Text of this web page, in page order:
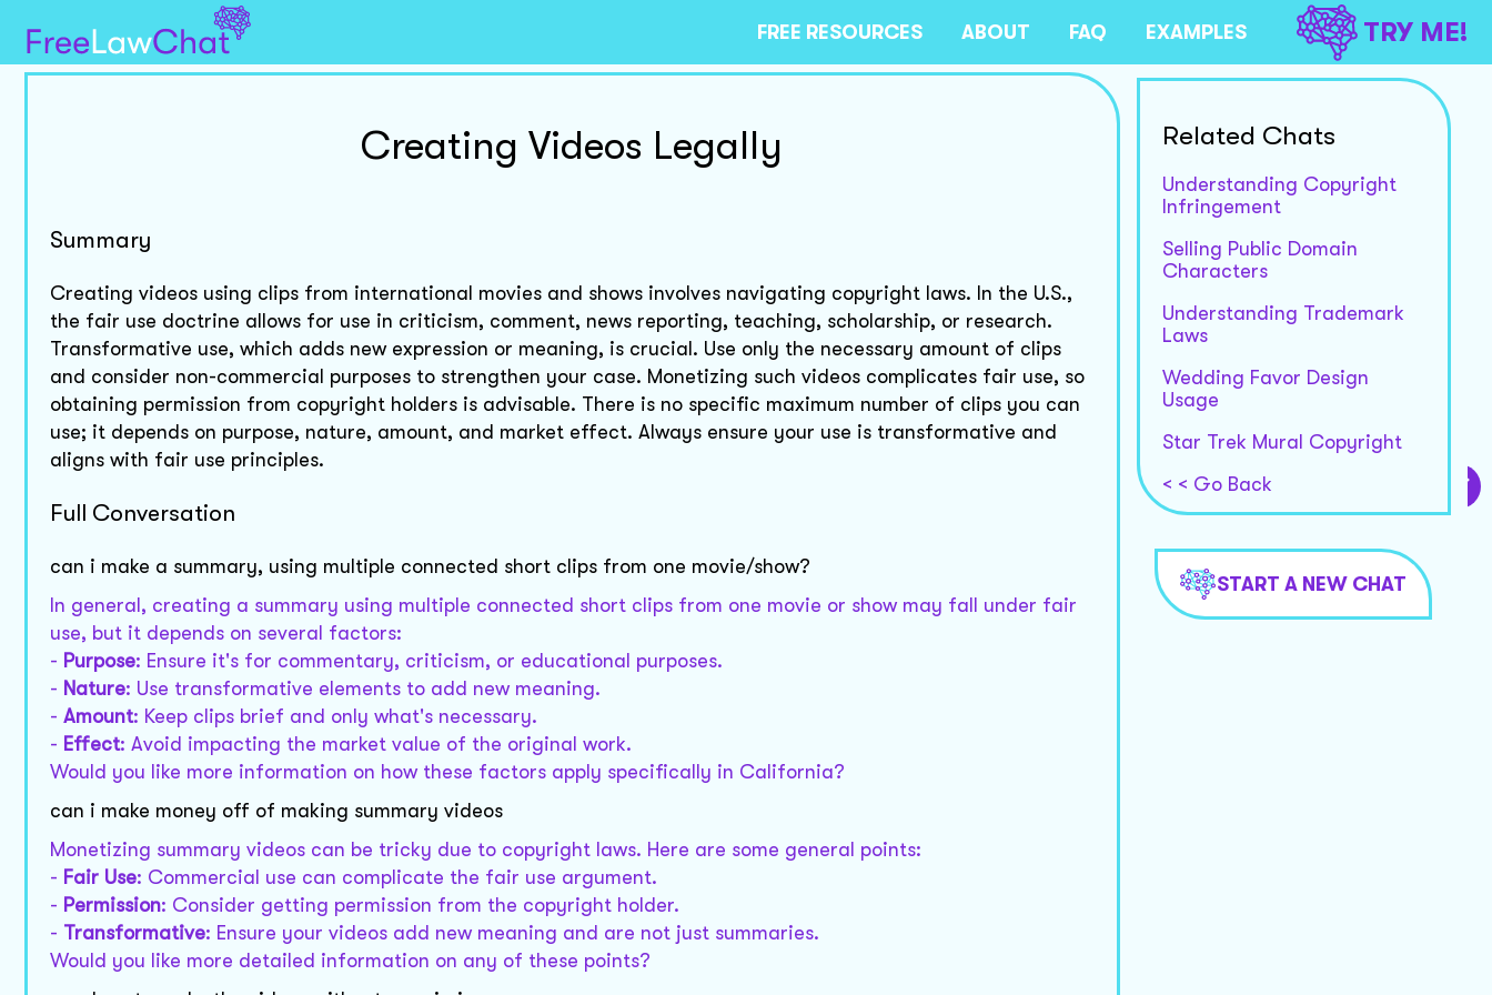
FREE RESOURCES ABOUT FAQ EXAMPLES TRY ME!
Creating Videos Legally
Summary
Creating videos using clips from international movies and shows involves navigating copyright laws. In the U.S.,
the fair use doctrine allows for use in criticism, comment, news reporting, teaching, scholarship, or research.
Transformative use, which adds new expression or meaning, is crucial. Use only the necessary amount of clips
and consider non-commercial purposes to strengthen your case. Monetizing such videos complicates fair use, so
obtaining permission from copyright holders is advisable. There is no specific maximum number of clips you can
use; it depends on purpose, nature, amount, and market effect. Always ensure your use is transformative and
aligns with fair use principles.
Full Conversation
can i make a summary, using multiple connected short clips from one movie/show?
In general, creating a summary using multiple connected short clips from one movie or show may fall under fair
use, but it depends on several factors:
- Purpose: Ensure it's for commentary, criticism, or educational purposes.
- Nature: Use transformative elements to add new meaning.
- Amount: Keep clips brief and only what's necessary.
- Effect: Avoid impacting the market value of the original work.
Would you like more information on how these factors apply specifically in California?
can i make money off of making summary videos
Monetizing summary videos can be tricky due to copyright laws. Here are some general points:
- Fair Use: Commercial use can complicate the fair use argument.
- Permission: Consider getting permission from the copyright holder.
- Transformative: Ensure your videos add new meaning and are not just summaries.
Would you like more detailed information on any of these points?
Related Chats
Understanding Copyright
Infringement
Selling Public Domain
Characters
Understanding Trademark
Laws
Wedding Favor Design
Usage
Star Trek Mural Copyright
< < Go Back
START A NEW CHAT